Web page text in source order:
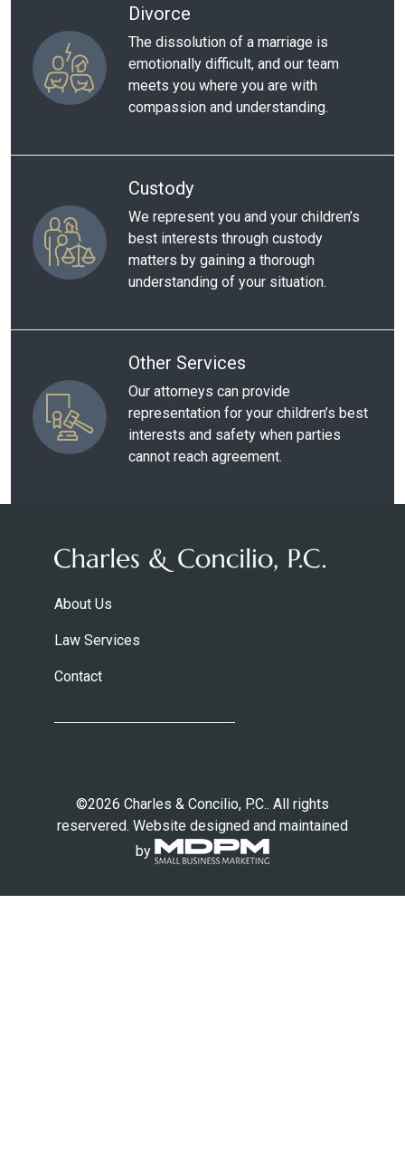
Divorce
The dissolution of a marriage is
emotionally difficult, and our team
meets you where you are with
compassion and understanding.
Custody
We represent you and your children’s
best interests through custody
matters by gaining a thorough
understanding of your situation.
Other Services
Our attorneys can provide
representation for your children’s best
interests and safety when parties
cannot reach agreement.
About Us
Law Services
Contact
©2026 Charles & Concilio, P.C.. All rights
reservered. Website designed and maintained
by